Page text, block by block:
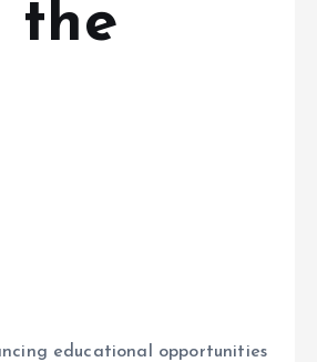
the
educational opportunities